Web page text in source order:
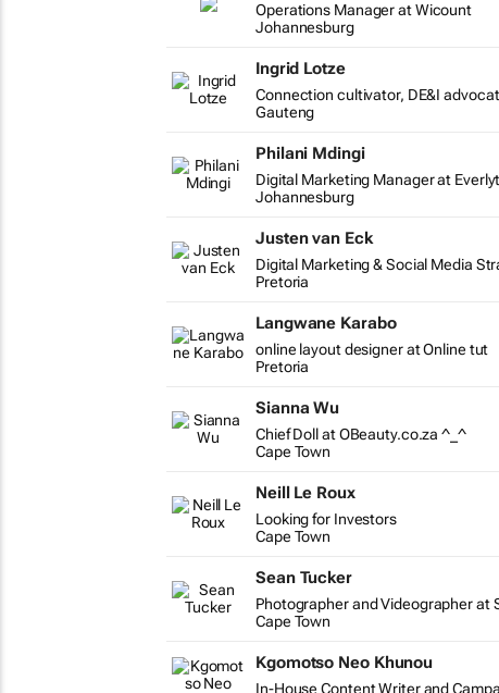
Operations Manager at Wicount
Johannesburg
Ingrid Lotze
Connection cultivator, DE&I
Gauteng
Philani Mdingi
Digital Marketing Manager at
Johannesburg
Justen van Eck
Digital Marketing & Social Media
Pretoria
Langwane Karabo
online layout designer at Online tut
Pretoria
Sianna Wu
Chief Doll at OBeauty.co.za ^_^
Cape Town
Neill Le Roux
Looking for Investors
Cape Town
Sean Tucker
Photographer and Videographer at
Cape Town
Kgomotso Neo Khunou
In-House Content Writer and